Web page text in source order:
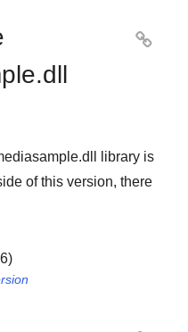

library is
of this version, there